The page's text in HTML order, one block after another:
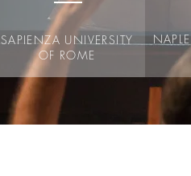
SAPIENZA UNIVERSITY
OF ROME